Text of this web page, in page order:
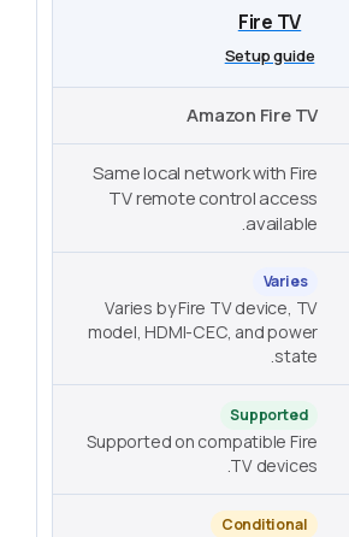
Fire TV
Setup guide
Amazon Fire TV
Same local network with Fire
TV remote control access
available.
Varies
Varies by Fire TV device, TV
model, HDMI-CEC, and power
state.
Supported
Supported on compatible Fire
TV devices.
Conditional